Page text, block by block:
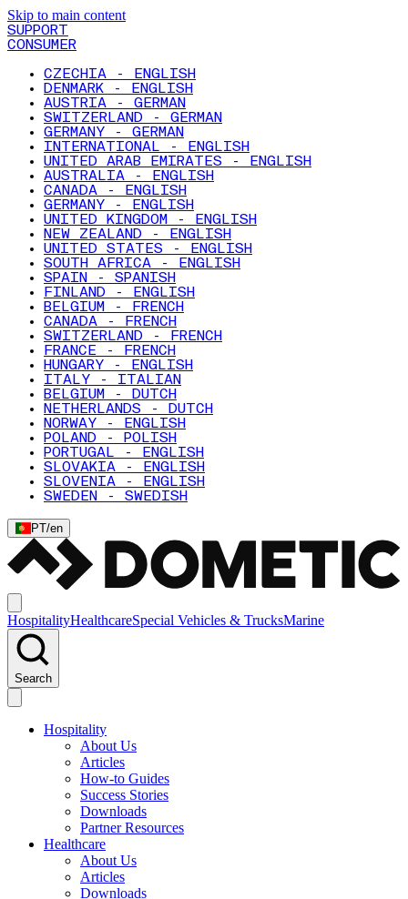
Skip to main content
SUPPORT
CONSUMER
CZECHIA - ENGLISH
DENMARK - ENGLISH
AUSTRIA - GERMAN
SWITZERLAND - GERMAN
GERMANY - GERMAN
INTERNATIONAL - ENGLISH
UNITED ARAB EMIRATES - ENGLISH
AUSTRALIA - ENGLISH
CANADA - ENGLISH
GERMANY - ENGLISH
UNITED KINGDOM - ENGLISH
NEW ZEALAND - ENGLISH
UNITED STATES - ENGLISH
SOUTH AFRICA - ENGLISH
SPAIN - SPANISH
FINLAND - ENGLISH
BELGIUM - FRENCH
CANADA - FRENCH
SWITZERLAND - FRENCH
FRANCE - FRENCH
HUNGARY - ENGLISH
ITALY - ITALIAN
BELGIUM - DUTCH
NETHERLANDS - DUTCH
NORWAY - ENGLISH
POLAND - POLISH
PORTUGAL - ENGLISH
SLOVAKIA - ENGLISH
SLOVENIA - ENGLISH
SWEDEN - SWEDISH
PT/en
HospitalityHealthcareSpecial Vehicles & TrucksMarine
Search
Hospitality
About Us
Articles
How-to Guides
Success Stories
Downloads
Partner Resources
Healthcare
About Us
Articles
Downloads